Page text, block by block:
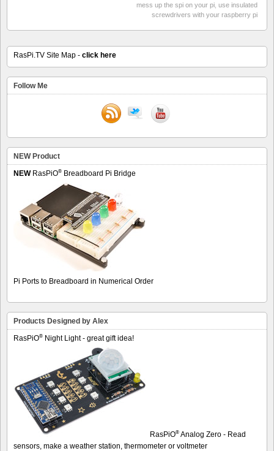
mess up the spi on your pi use insulated
screwdrivers with your raspberry pi
RasPi.TV Site Map - click here
Follow Me
NEW Product
NEWRasPiO® Breadboard Pi Bridge
Pi Ports to Breadboard in Numerical Order
Products Designed by Alex
RasPiO® Night Light - great gift idea!
RasPiO® Analog Zero - Read
sensors, make a weather station, thermometer or voltmeter